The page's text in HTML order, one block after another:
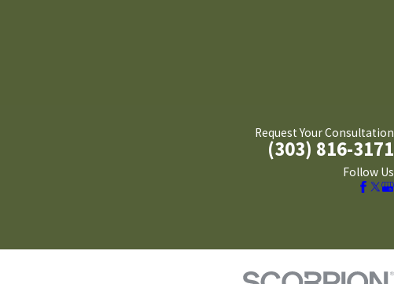
Request Your Consultation
(303) 816-3171
Follow Us